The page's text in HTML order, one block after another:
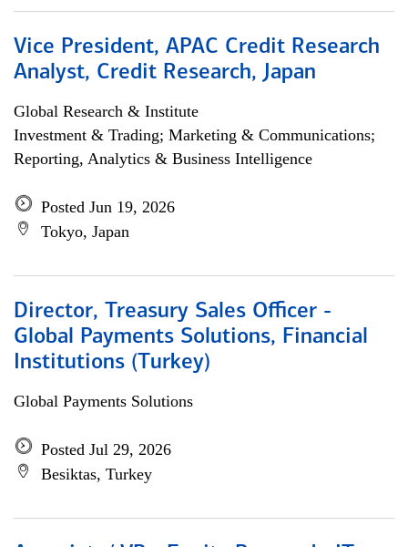
Vice President, APAC Credit Research
Analyst, Credit Research, Japan
Global Research & Institute
Investment & Trading; Marketing & Communications;
Reporting, Analytics & Business Intelligence
Posted Jun 19, 2026
Tokyo, Japan
Director, Treasury Sales Officer -
Global Payments Solutions, Financial
Institutions (Turkey)
Global Payments Solutions
Posted Jul 29, 2026
Besiktas, Turkey